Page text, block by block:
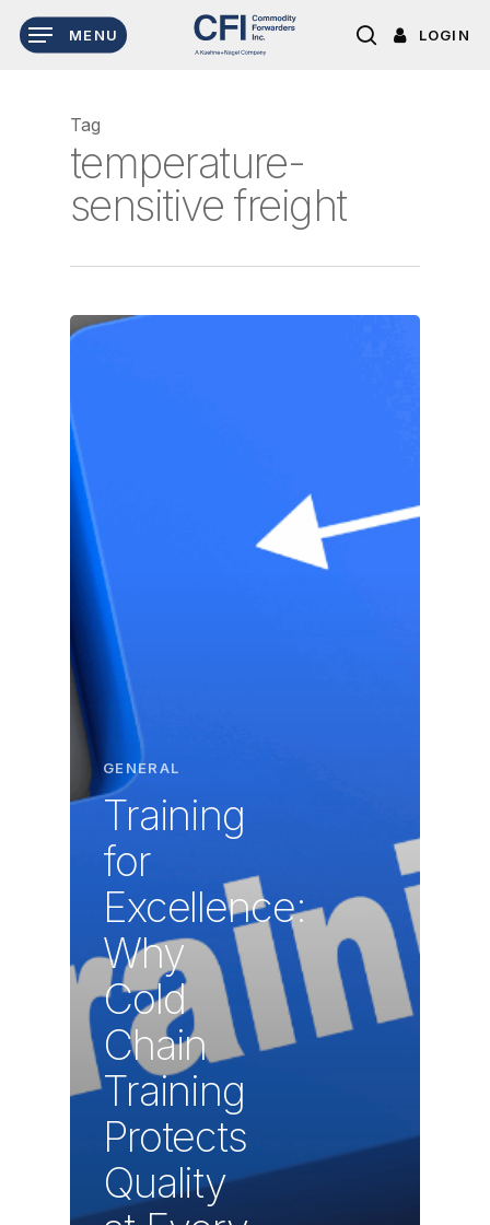
Skip
LOGIN
search
MENU
Tag
temperature-
sensitive freight
GENERAL
Training
for
Excellence:
Why
Cold
Chain
Training
Protects
Quality